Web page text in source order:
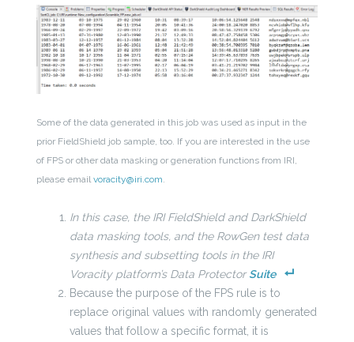
Some of the data generated in this job was used as input in the
prior FieldShield job sample, too. If you are interested in the use
of FPS or other data masking or generation functions from IRI,
please emailvoracity@iri.com
In this case, the IRI FieldShield and DarkShield
data masking tools, and the RowGen test data
synthesis and subsetting tools in the IRI
Voracity platform’s Data ProtectorSuite
Because the purpose of the FPS rule is to
replace original values with randomly generated
values that follow a specific format, it is